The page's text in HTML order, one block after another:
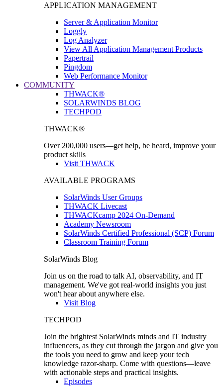
APPLICATION MANAGEMENT
Server & Application Monitor
Loggly
Log Analyzer
View All Application Management Products
Papertrail
Pingdom
Web Performance Monitor
COMMUNITY
THWACK®
SOLARWINDS BLOG
TECHPOD
THWACK®
Over 200,000 users—get help, be heard, improve your
product skills
Visit THWACK
AVAILABLE PROGRAMS
SolarWinds User Groups
THWACK Livecast
THWACKcamp 2024 On-Demand
Academy Newsroom
SolarWinds Certified Professional (SCP) Forum
Classroom Training Forum
SolarWinds Blog
Join us on the road to talk AI, observability, and IT
management. We've got real-world insights you just
won't hear about anywhere else.
Visit Blog
TECHPOD
Join the brightest SolarWinds minds and IT industry
influencers, as they cut through the jargon and give you
the tools you need to grow and keep your tech
knowledge razor-sharp. Come with questions—leave
with actionable steps and practical insights.
Episodes